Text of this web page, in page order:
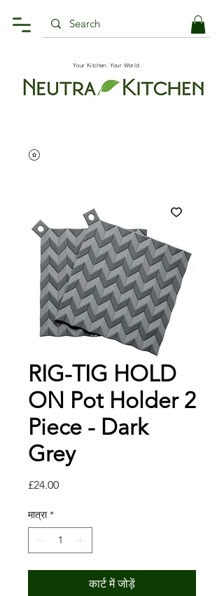
Your Kitchen, Your World.
RIG-TIG HOLD
ON Pot Holder 2
Piece - Dark
Grey
£24.00मूल्य
मात्रा *
कार्ट में जोड़ें